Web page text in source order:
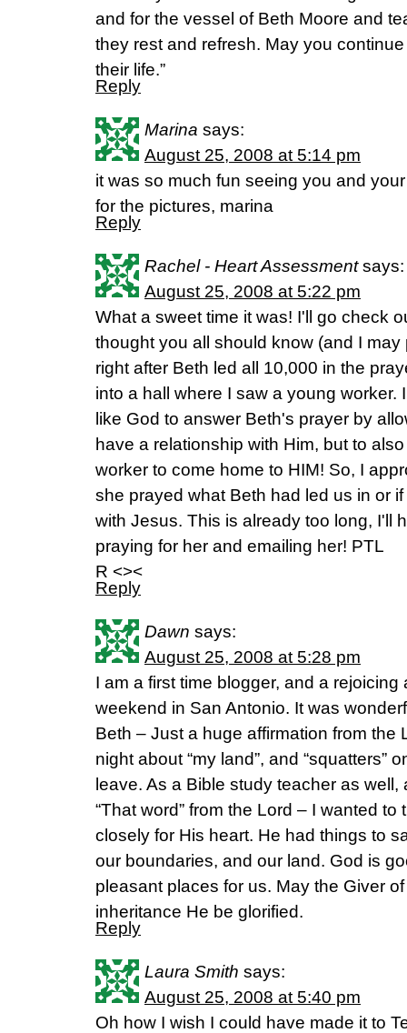
and for the vessel of Beth Moore and
they rest and refresh. May you
their life.”
Reply
Marina says:
August 25, 2008 at 5:14 pm
it was so much fun seeing you and
for the pictures, marina
Reply
Rachel - Heart Assessment says:
August 25, 2008 at 5:22 pm
What a sweet time it was! I'll go check
thought you all should know (and I
right after Beth led all 10,000 in the
into a hall where I saw a young worker.
like God to answer Beth's prayer by
have a relationship with Him, but to
worker to come home to HIM! So, I
she prayed what Beth had led us in or
with Jesus. This is already too long, I'll
praying for her and emailing her! PTL
R <><
Reply
Dawn says:
August 25, 2008 at 5:28 pm
I am a first time blogger, and a rejoicing
weekend in San Antonio. It was
Beth – Just a huge affirmation from the
night about “my land”, and “squatters”
leave. As a Bible study teacher as
“That word” from the Lord – I wanted
closely for His heart. He had things to
our boundaries, and our land. God is
pleasant places for us. May the Giver
inheritance He be glorified.
Reply
Laura Smith says:
August 25, 2008 at 5:40 pm
Oh how I wish I could have made it to